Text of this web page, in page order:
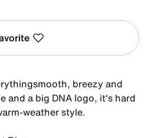
breezy and
and a big DNA logo, it's hard
weather style.